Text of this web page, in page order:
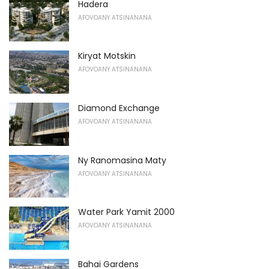
Hadera
AFOVOANY ATSINANANA
Kiryat Motskin
AFOVOANY ATSINANANA
Diamond Exchange
AFOVOANY ATSINANANA
Ny Ranomasina Maty
AFOVOANY ATSINANANA
Water Park Yamit 2000
AFOVOANY ATSINANANA
Bahai Gardens